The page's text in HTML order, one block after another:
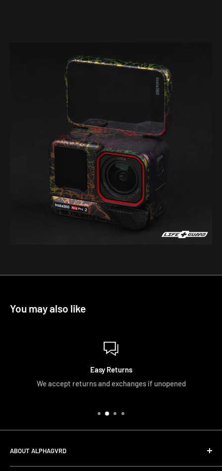
You may also like
Easy Returns
We accept returns and exchanges if unopened
ABOUT ALPHAGVRD